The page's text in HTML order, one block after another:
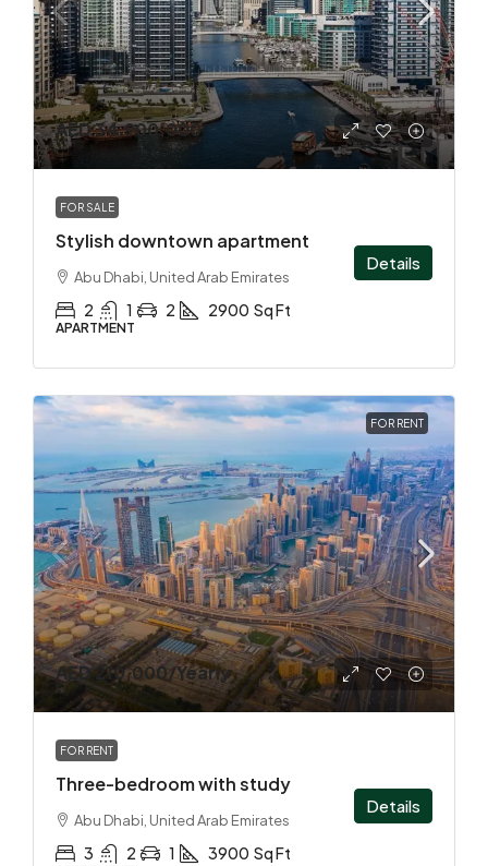
AED 34,900,000
FOR SALE
Stylish downtown apartment
Abu Dhabi, United Arab Emirates
2 1 2 2900 Sq Ft
APARTMENT
Details
FOR RENT
AED 210,000/Yearly
FOR RENT
Three-bedroom with study
Abu Dhabi, United Arab Emirates
3 2 1 3900 Sq Ft
Details